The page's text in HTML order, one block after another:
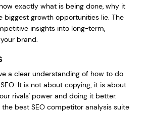
exactly what is being done, why it
biggest growth opportunities lie. The
insights into long-term,
brand.
a clear understanding of how to do
It is not about copying; it is about
rivals' power and doing it better.
best SEO competitor analysis suite